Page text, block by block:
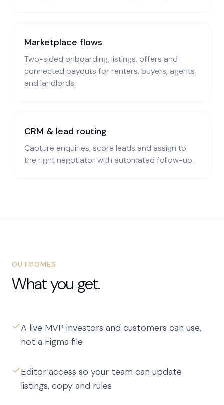
Marketplace flows
Two-sided onboarding, listings, offers and
connected payouts for renters, buyers, agents
and landlords.
CRM & lead routing
Capture enquiries, score leads and assign to
the right negotiator with automated follow-up.
OUTCOMES
What you get.
A live MVP investors and customers can use,
not a Figma file
Editor access so your team can update
listings, copy and rules